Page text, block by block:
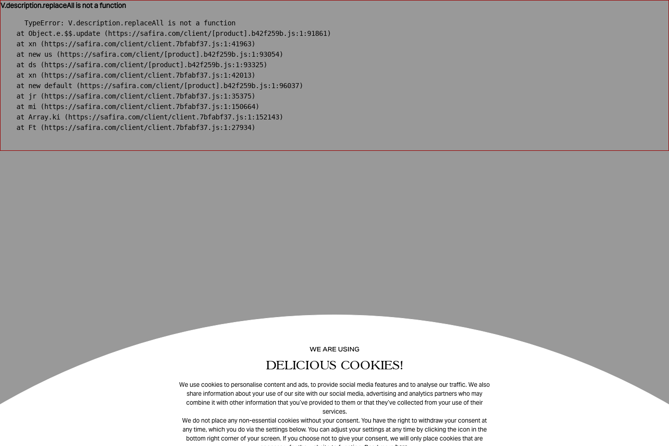
WE ARE USING
DELICIOUS COOKIES!
We use cookies to personalise content and ads, to provide social media features and to analyse our traffic. We also
share information about your use of our site with our social media, advertising and analytics partners who may
combine it with other information that you’ve provided to them or that they’ve collected from your use of their
services.
We do not place any non-essential cookies without your consent. You have the right to withdraw your consent at
any time, which you do via the settings below. You can adjust your settings at any time by clicking the icon in the
bottom right corner of your screen. If you choose not to give your consent, we will only place cookies that are
V.description.replaceAll is not a function
TypeError: V.description.replaceAll is not a function
    at Object.e.$$.update (https://safira.com/client/[product].b42f259b.js:1:91861)
    at xn (https://safira.com/client/client.7bfabf37.js:1:41963)
    at new us (https://safira.com/client/[product].b42f259b.js:1:93054)
    at ds (https://safira.com/client/[product].b42f259b.js:1:93325)
    at xn (https://safira.com/client/client.7bfabf37.js:1:42013)
    at new default (https://safira.com/client/[product].b42f259b.js:1:96037)
    at jr (https://safira.com/client/client.7bfabf37.js:1:35375)
    at mi (https://safira.com/client/client.7bfabf37.js:1:150664)
    at Array.ki (https://safira.com/client/client.7bfabf37.js:1:152143)
    at Ft (https://safira.com/client/client.7bfabf37.js:1:27934)